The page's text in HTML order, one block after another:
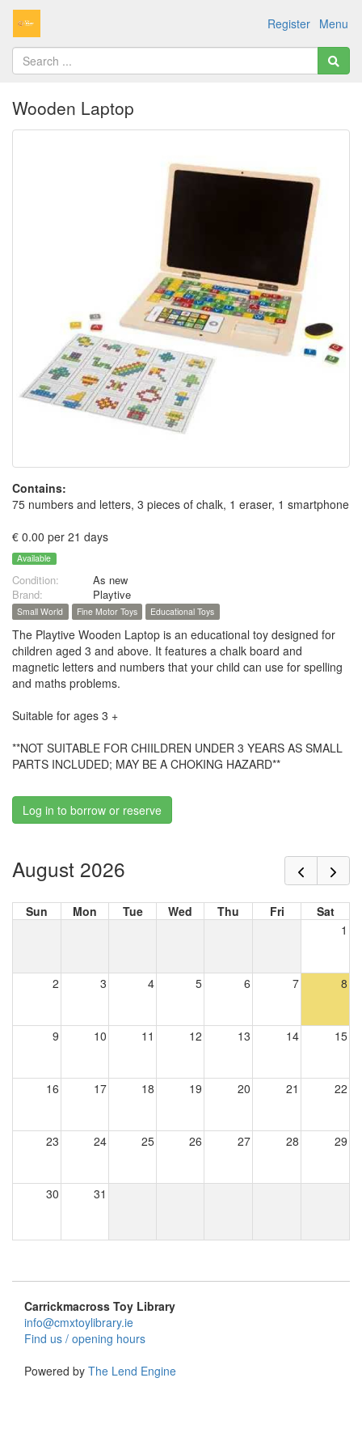
Menu
Register
Wooden Laptop
Contains:
75 numbers and letters, 3 pieces of chalk, 1 eraser, 1 smartphone
€ 0.00 per 21 days
Available
Condition:
As new
Brand:
Playtive
Small World Fine Motor Toys Educational Toys
The Playtive Wooden Laptop is an educational toy designed for
children aged 3 and above. It features a chalk board and
magnetic letters and numbers that your child can use for spelling
and maths problems.
Suitable for ages 3 +
**NOT SUITABLE FOR CHIILDREN UNDER 3 YEARS AS SMALL
PARTS INCLUDED; MAY BE A CHOKING HAZARD**
Log in to borrow or reserve
August 2026
Sun Mon Tue Wed Thu Fri
Sat
1
2 3 4 5 6 7 8
9 10 11 12 13 14 15
16 17 18 19 20 21 22
23 24 25 26 27 28 29
30 31
Carrickmacross Toy Library
info@cmxtoylibrary.ie
Find us / opening hours
Powered by The Lend Engine